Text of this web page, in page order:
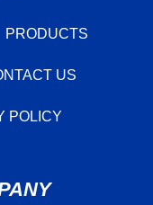
PRODUCTS
US
POLICY